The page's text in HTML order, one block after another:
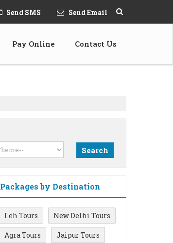
Send SMS Send Email
Pay Online Contact Us
Packages by Destination
Leh Tours New Delhi Tours
Agra Tours Jaipur Tours